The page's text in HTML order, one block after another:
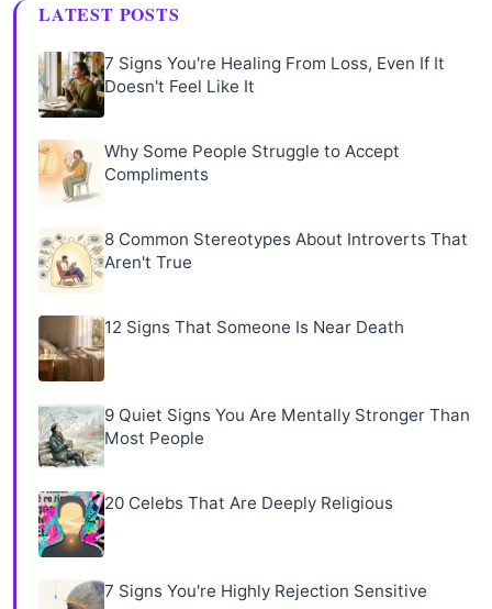
LATEST POSTS
7 Signs You're Healing From Loss, Even If It
Doesn't Feel Like It
Why Some People Struggle to Accept
Compliments
8 Common Stereotypes About Introverts That
Aren't True
12 Signs That Someone Is Near Death
9 Quiet Signs You Are Mentally Stronger Than
Most People
20 Celebs That Are Deeply Religious
7 Signs You're Highly Rejection Sensitive